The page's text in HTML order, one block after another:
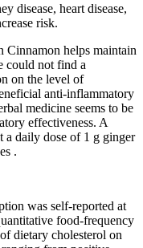
disease, heart disease,
risk.
Cinnamon helps maintain
could not find a
on the level of
anti-inflammatory
medicine seems to be
effectiveness. A
a daily dose of 1 g ginger
.
was self-reported at
food-frequency
dietary cholesterol on